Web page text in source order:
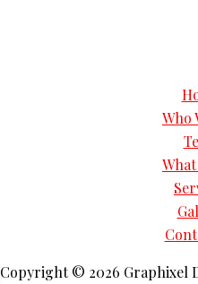
Who
What
Copyright © 2026 Graphixel